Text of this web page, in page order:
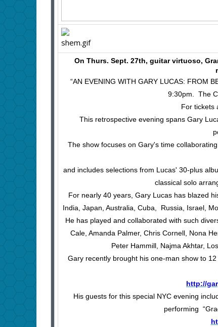
On Thurs. Sept. 27th, guitar virtuoso,
“AN EVENING WITH GARY LUCAS: FROM
9:30pm. The
For tickets
This retrospective evening spans Gary
The show focuses on Gary's time
and includes selections from Lucas' 30-plus
classical solo
For nearly 40 years, Gary Lucas has blazed
India, Japan, Australia, Cuba, Russia, Israel,
He has played and collaborated with such
Cale, Amanda Palmer, Chris Cornell, Nona
Peter Hammill, Najma Akhtar,
Gary recently brought his one-man show to
http://
His guests for this special NYC evening
performing